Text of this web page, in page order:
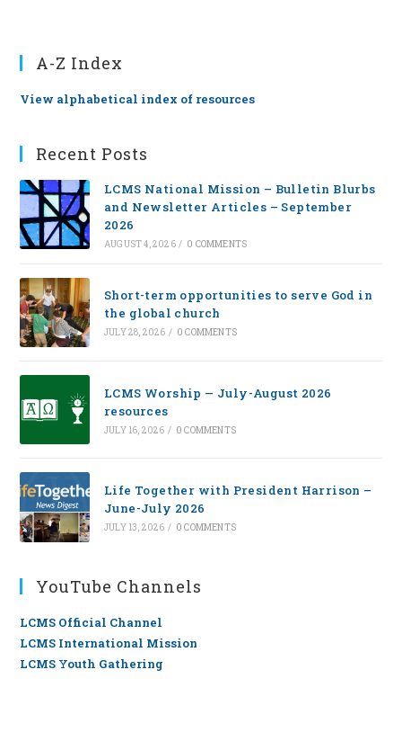
A-Z Index
View alphabetical index of resources
Recent Posts
LCMS National Mission – Bulletin Blurbs
and Newsletter Articles – September
2026
AUGUST 4, 2026 / 0 COMMENTS
Short-term opportunities to serve God in
the global church
JULY 28, 2026 / 0 COMMENTS
LCMS Worship — July-August 2026
resources
JULY 16, 2026 / 0 COMMENTS
Life Together with President Harrison –
June-July 2026
JULY 13, 2026 / 0 COMMENTS
YouTube Channels
LCMS Official Channel
LCMS International Mission
LCMS Youth Gathering